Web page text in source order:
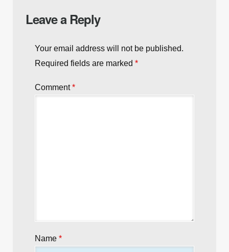
Leave a Reply
Your email address will not be published.
Required fields are marked *
Comment*
Name *